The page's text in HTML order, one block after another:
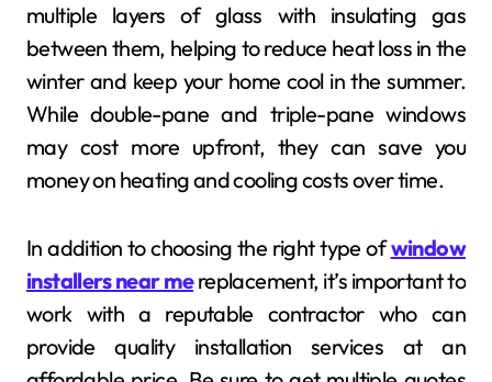
multiple layers of glass with insulating gas
between them, helping to reduce heat loss in the
winter and keep your home cool in the summer.
While double-pane and triple-pane windows
may cost more upfront, they can save you
money on heating and cooling costs over time.
In addition to choosing the right type ofwindow
installers near mereplacement, it’s important to
work with a reputable contractor who can
provide quality installation services at an